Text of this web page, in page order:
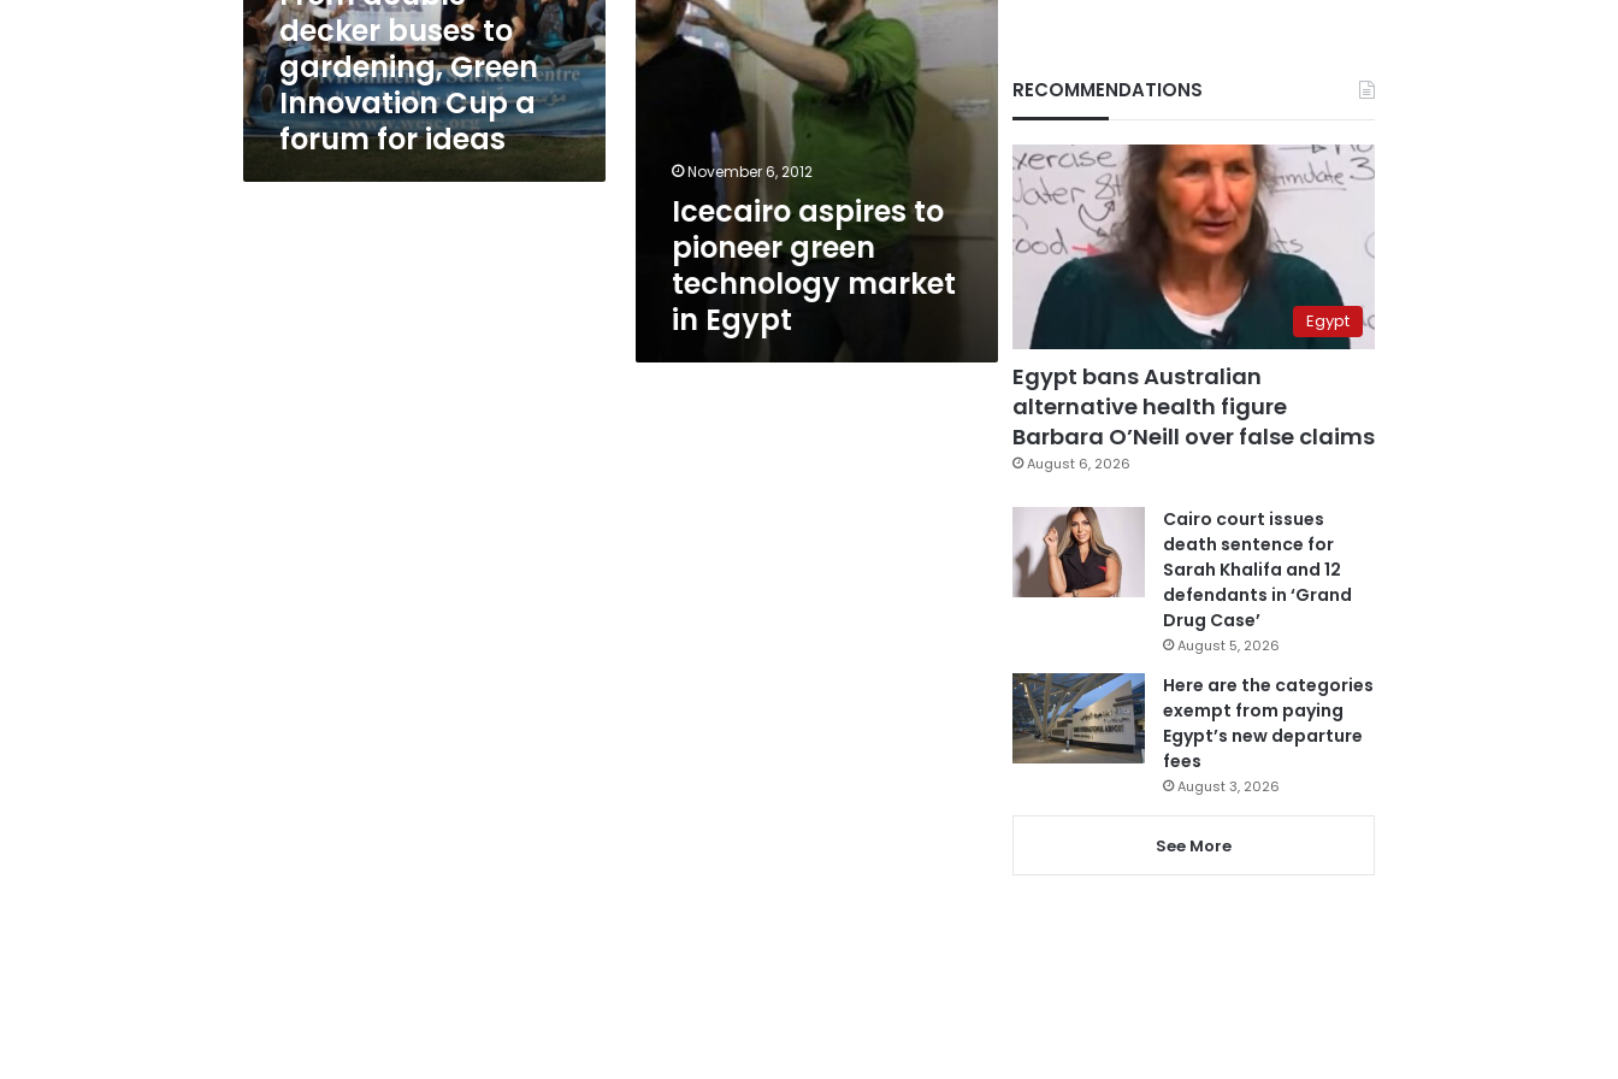
Innovation
Cup
a
forum
for
ideas
decker buses to
gardening, Green
Innovation Cup a
forum for ideas
in
Egypt
November 6, 2012
Icecairo aspires to
pioneer green
technology market
in Egypt
RECOMMENDATIONS
Egypt
Egypt bans Australian
alternative health figure
Barbara O’Neill over false claims
August 6, 2026
Cairo court issues
death sentence for
Sarah Khalifa and 12
defendants in ‘Grand
Drug Case’
August 5, 2026
Here are the categories
exempt from paying
Egypt’s new departure
fees
August 3, 2026
See More